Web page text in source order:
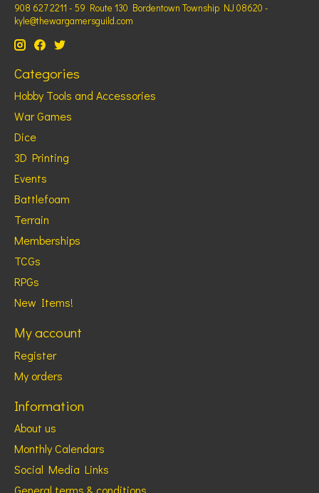
908 627 2211 - 59 Route 130 Bordentown Township NJ 08620 -
kyle@thewargamersguild.com
Categories
Hobby Tools and Accessories
War Games
Dice
3D Printing
Events
Battlefoam
Terrain
Memberships
TCGs
RPGs
New Items!
My account
Register
My orders
Information
About us
Monthly Calendars
Social Media Links
General terms & conditions